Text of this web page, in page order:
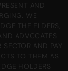
AND
WE
THE ELDERS,
ADVOCATES
SECTOR AND PAY
TO THEM AS
HOLDERS